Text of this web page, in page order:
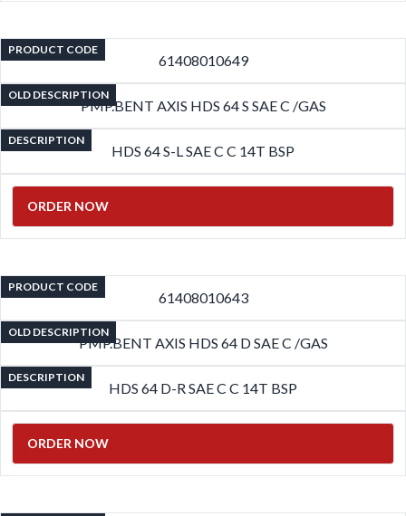
PRODUCT CODE
61408010649
OLD DESCRIPTION
PMP.BENT AXIS HDS 64 S SAE C /GAS
DESCRIPTION
HDS 64 S-L SAE C C 14T BSP
ORDER NOW
PRODUCT CODE
61408010643
OLD DESCRIPTION
PMP.BENT AXIS HDS 64 D SAE C /GAS
DESCRIPTION
HDS 64 D-R SAE C C 14T BSP
ORDER NOW